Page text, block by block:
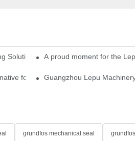
Solutions A proud moment for the
for Single Cartridge Seals
Guangzhou Lepu
grundfos mechanical seal